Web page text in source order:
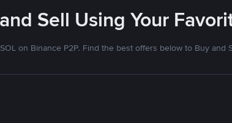
Sell Using Your
on Binance P2P. Find the best offers below to Buy and